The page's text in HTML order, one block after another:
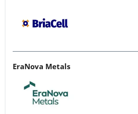
EraNova Metals